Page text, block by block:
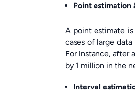
Point estimation
A point estimate is
cases of large
For instance, after
by 1 million in the
Interval